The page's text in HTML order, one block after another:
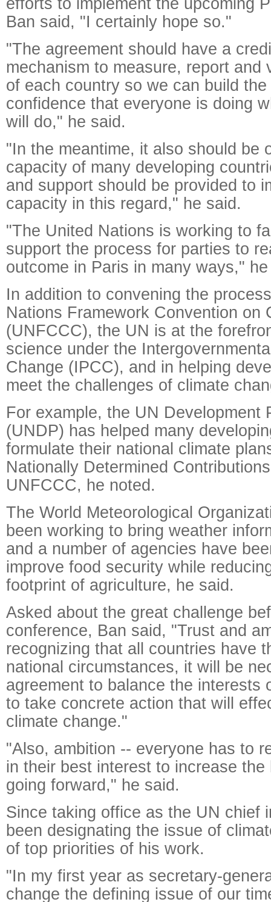
Ban said, "I certainly hope so."
"The agreement should have a
mechanism to measure, report and
of each country so we can build
confidence that everyone is doing
will do," he said.
"In the meantime, it also should be
capacity of many developing
and support should be provided to
capacity in this regard," he said.
"The United Nations is working to
support the process for parties to
outcome in Paris in many ways,"
In addition to convening the
Nations Framework Convention on
(UNFCCC), the UN is at the
science under the
Change (IPCC), and in helping
meet the challenges of climate
For example, the UN Development
(UNDP) has helped many
formulate their national climate
Nationally Determined
UNFCCC, he noted.
The World Meteorological
been working to bring weather
and a number of agencies have
improve food security while
footprint of agriculture, he said.
Asked about the great challenge
conference, Ban said, "Trust and
recognizing that all countries have
national circumstances, it will be
agreement to balance the interests
to take concrete action that will
climate change."
"Also, ambition -- everyone has to
in their best interest to increase
going forward," he said.
Since taking office as the UN chief
been designating the issue of
of top priorities of his work.
"In my first year as secretary-
change the defining issue of our